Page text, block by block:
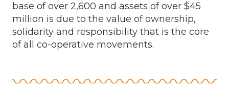
base of over 2,600 and assets of over $45
million is due to the value of ownership,
solidarity and responsibility that is the core
of all co-operative movements.